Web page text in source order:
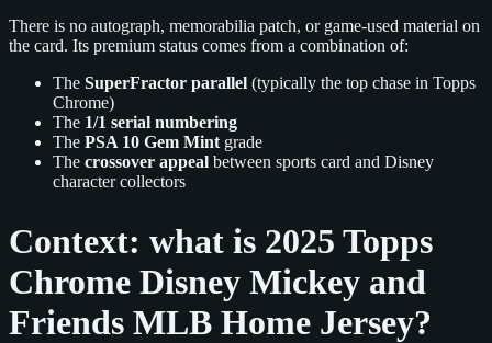
There is no autograph, memorabilia patch, or game-used material on
the card. Its premium status comes from a combination of:
The SuperFractor parallel (typically the top chase in Topps
Chrome)
The 1/1 serial numbering
The PSA 10 Gem Mint grade
The crossover appeal between sports card and Disney
character collectors
Context: what is 2025 Topps
Chrome Disney Mickey and
Friends MLB Home Jersey?